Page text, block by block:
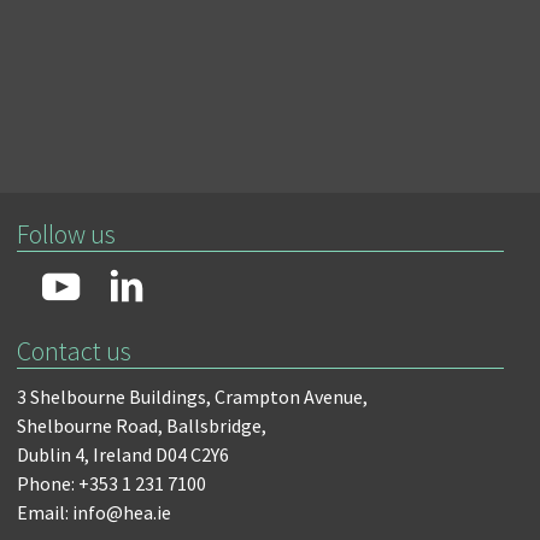
Follow us
Contact us
3 Shelbourne Buildings, Crampton Avenue,
Shelbourne Road, Ballsbridge,
Dublin 4, Ireland D04 C2Y6
Phone: +353 1 231 7100
Email: info@hea.ie